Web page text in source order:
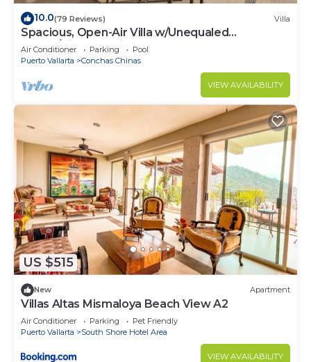
10.0(79 Reviews) Villa
Spacious, Open-Air Villa w/Unequaled
Luxury/Views, 5 Mins to Town, Chef & Staff
Air Conditioner Parking
Pool
Puerto Vallarta
Conchas Chinas
VIEW AVAILABILITY
US $515
New Apartment
Villas Altas Mismaloya Beach View A2
Air Conditioner Parking
Pet Friendly
Puerto Vallarta
South Shore Hotel Area
VIEW AVAILABILITY